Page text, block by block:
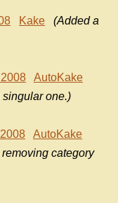
Kake
(Added a
AutoKake
one.)
AutoKake
category